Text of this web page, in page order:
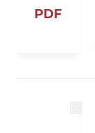
PDF